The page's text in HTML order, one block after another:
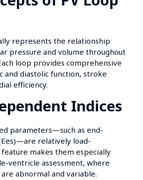
represents the relationship
pressure and volume throughout
loop provides comprehensive
and diastolic function, stroke
efficiency.
Indices
parameters—such as end-
relatively load-
makes them especially
ventricle assessment, where
abnormal and variable.